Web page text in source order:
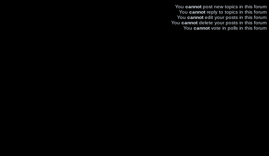
You cannotpost new topics in this forum
You cannotreply to topics in this forum
You cannotedit your posts in this forum
You cannotdelete your posts in this forum
You cannotvote in polls in this forum